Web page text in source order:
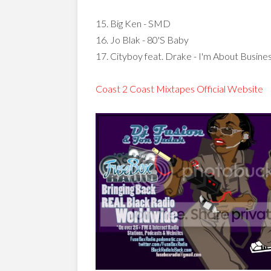
15. Big Ken - SMD
16. Jo Blak - 80'S Baby
17. Cityboy feat. Drake - I'm About
Coast 2 Coast Mixtapes Official Website